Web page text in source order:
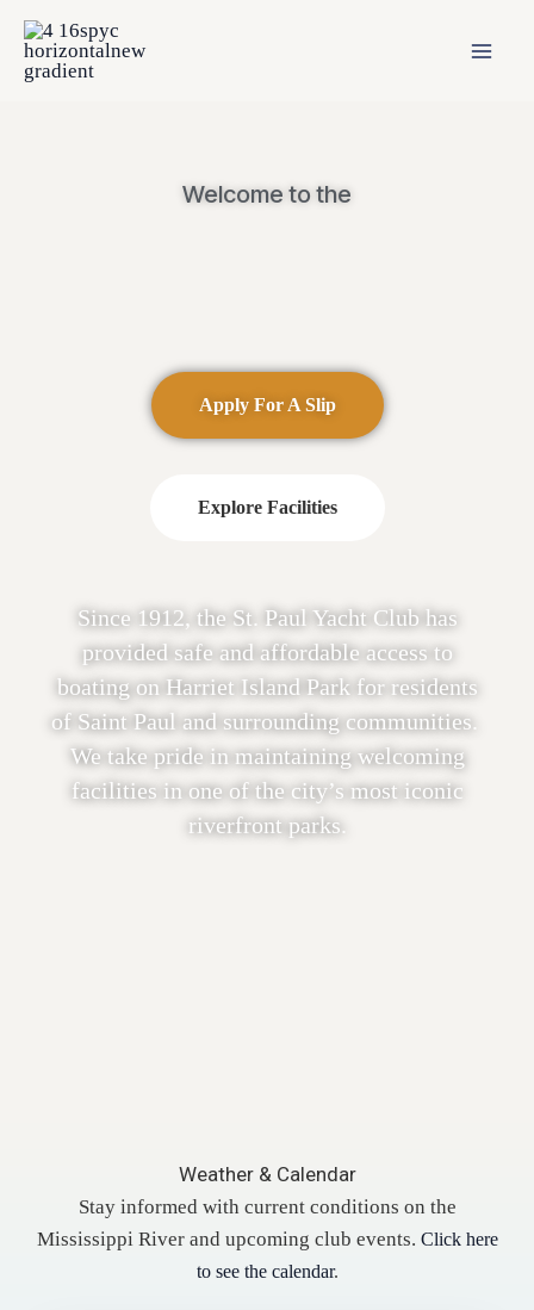
Welcome to the
Apply For A Slip
Explore Facilities
Since 1912, the St. Paul Yacht Club has
provided safe and affordable access to
boating on Harriet Island Park for residents
of Saint Paul and surrounding communities.
We take pride in maintaining welcoming
facilities in one of the city’s most iconic
riverfront parks.
Weather & Calendar
Stay informed with current conditions on the
Mississippi River and upcoming club events. Click here
to see the calendar.